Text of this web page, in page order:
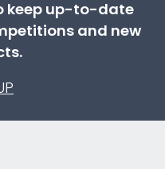
keep up-to-date
and new